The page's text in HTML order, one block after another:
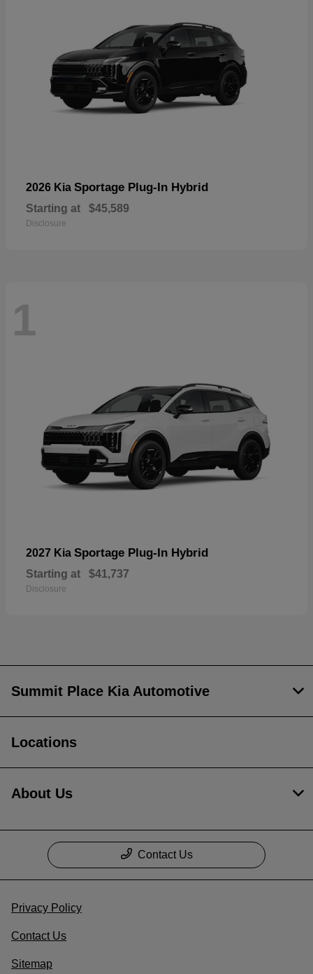
2026 Kia Sportage Plug-In Hybrid
Starting at $45,589
Disclosure
1
2027 Kia Sportage Plug-In Hybrid
Starting at $41,737
Disclosure
Summit Place Kia Automotive
Locations
About Us
Contact Us
Privacy Policy
Contact Us
Sitemap